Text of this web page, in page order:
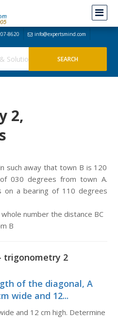
8620 info@expertsmind.com
2,
such away that town B is 120
030 degrees from town A.
on a bearing of 110 degrees
number the distance BC
B
trigonometry 2
of the diagonal, A
wide and 12...
and 12 cm high. Determine